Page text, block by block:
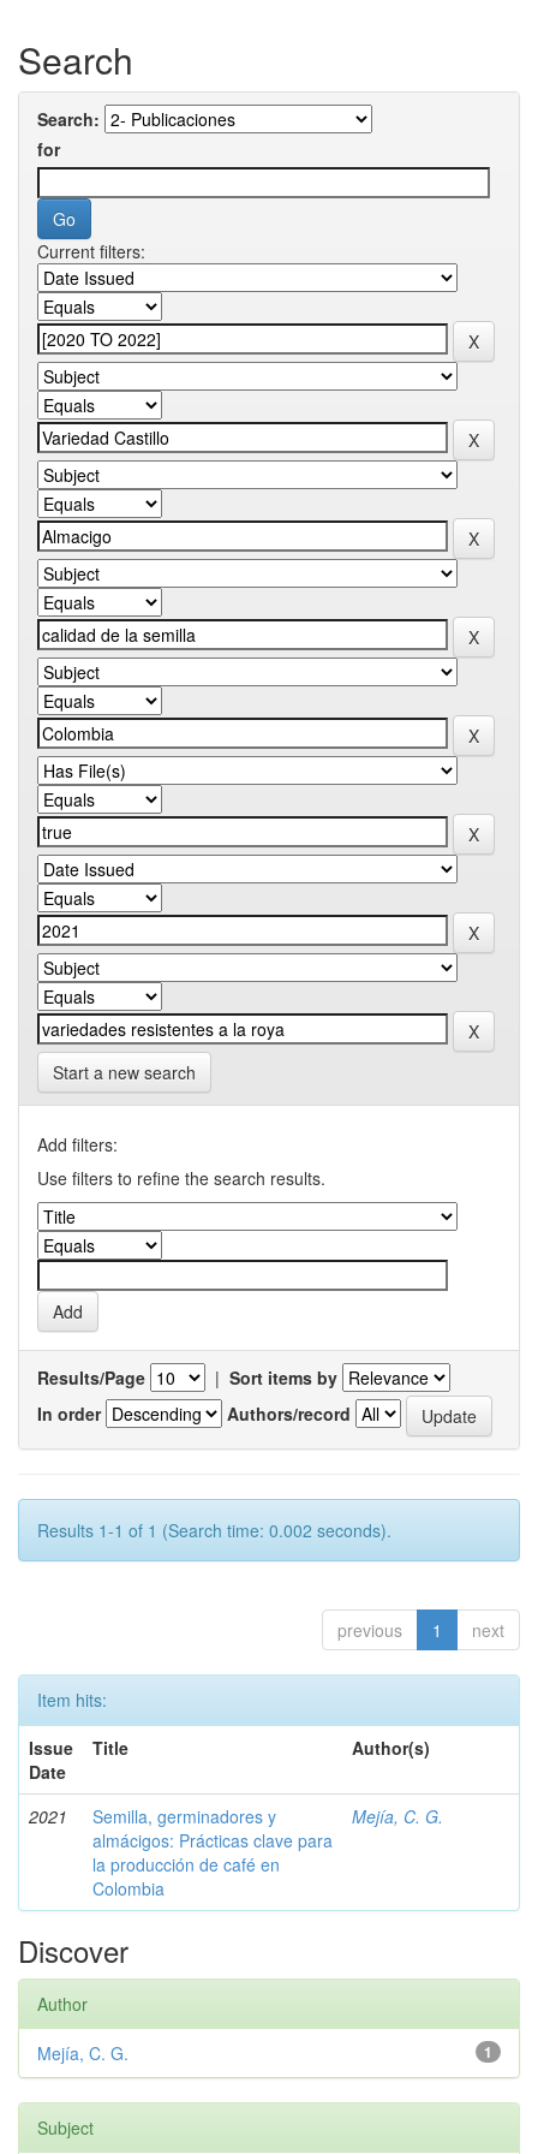
Search
Search:
for
Current filters:
Start a new search
Add filters:
Use filters to refine the search results.
Results/Page | Sort items by
In order
Authors/record
Results 1-1 of 1 (Search time: 0.002 seconds).
previous 1 next
Item hits:
Issue
Date
Title Author(s)
2021
Semilla, germinadores y
almácigos: Prácticas clave para
la producción de café en
Colombia
Mejía, C. G.
Discover
Author
1
Mejía, C. G.
Subject